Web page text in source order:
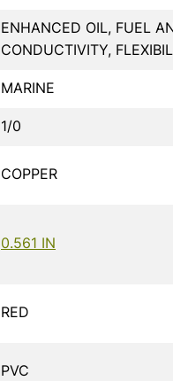
ENHANCED OIL, FUEL
CONDUCTIVITY,
MARINE
1/0
COPPER
0.561 IN
RED
PVC